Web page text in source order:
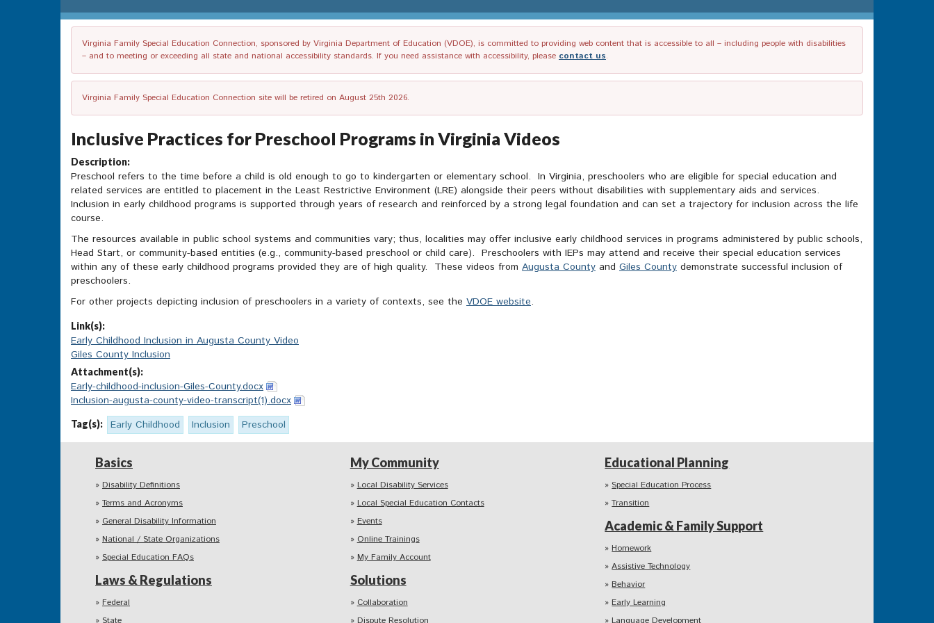
Virginia Family Special Education Connection, sponsored by Virginia Department of Education (VDOE), is committed to providing web content that is accessible to all – including people with disabilities
– and to meeting or exceeding all state and national accessibility standards. If you need assistance with accessibility, please contact us.
Virginia Family Special Education Connection site will be retired on August 25th 2026.
Inclusive Practices for Preschool Programs in Virginia Videos
Description:
Preschool refers to the time before a child is old enough to go to kindergarten or elementary school. In Virginia, preschoolers who are eligible for special education and
related services are entitled to placement in the Least Restrictive Environment (LRE) alongside their peers without disabilities with supplementary aids and services.
Inclusion in early childhood programs is supported through years of research and reinforced by a strong legal foundation and can set a trajectory for inclusion across the life
course.
The resources available in public school systems and communities vary; thus, localities may offer inclusive early childhood services in programs administered by public schools,
Head Start, or community-based entities (e.g., community-based preschool or child care). Preschoolers with IEPs may attend and receive their special education services
within any of these early childhood programs provided they are of high quality. These videos from Augusta County and Giles County demonstrate successful inclusion of
preschoolers.
For other projects depicting inclusion of preschoolers in a variety of contexts, see the VDOE website.
Link(s):
Early Childhood Inclusion in Augusta County Video
Giles County Inclusion
Attachment(s):
Early-childhood-inclusion-Giles-County.docx
Inclusion-augusta-county-video-transcript(1).docx
Tag(s): Early Childhood Inclusion Preschool
Basics
Disability Definitions
Terms and Acronyms
General Disability Information
National / State Organizations
Special Education FAQs
Laws & Regulations
Federal
My Community
Local Disability Services
Local Special Education Contacts
Events
Online Trainings
My Family Account
Solutions
Collaboration
Educational Planning
Special Education Process
Transition
Academic & Family Support
Homework
Assistive Technology
Behavior
Early Learning